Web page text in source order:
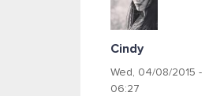
Cindy
Wed, 04/08/2015 -
06:27